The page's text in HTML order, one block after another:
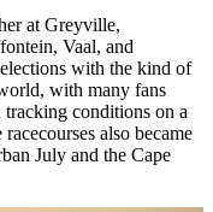
at Greyville,
Vaal, and
with the kind of
with many fans
conditions on a
also became
July and the Cape